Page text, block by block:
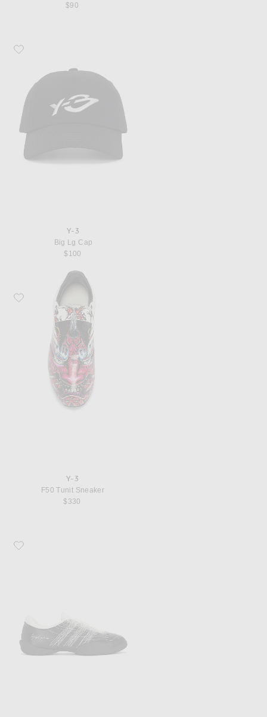
$90
Favorite Y-3 Big Lg Cap
Y-3
Big Lg Cap
$100
Favorite Y-3 F50 Tunit Sneaker
Y-3
F50 Tunit Sneaker
$330
Favorite Y-3 Regu Embroidery Sneaker